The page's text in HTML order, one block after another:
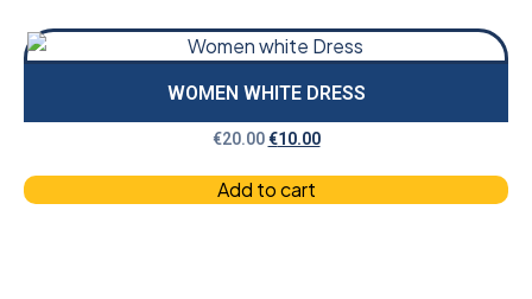
WOMEN WHITE DRESS
€20.00 €10.00
Add to cart